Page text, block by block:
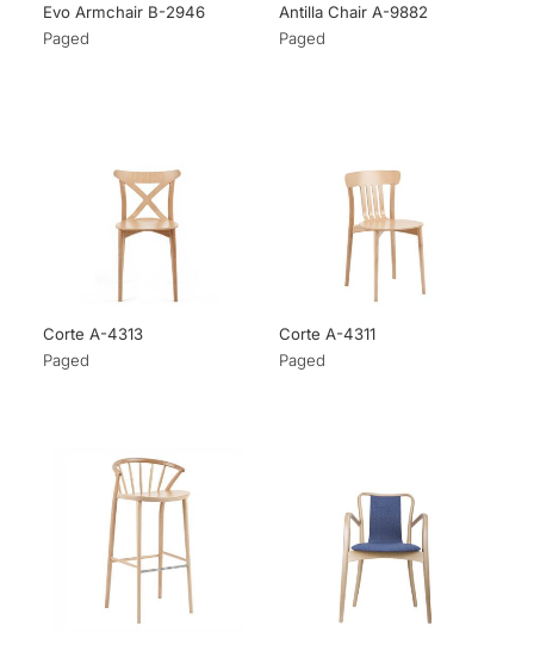
Evo Armchair B-2946
Paged
Antilla Chair A-9882
Paged
Corte A-4313
Paged
Corte A-4311
Paged